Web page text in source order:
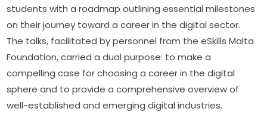
students with a roadmap outlining essential milestones
on their journey toward a career in the digital sector.
The talks, facilitated by personnel from the eSkills Malta
Foundation, carried a dual purpose: to make a
compelling case for choosing a career in the digital
sphere and to provide a comprehensive overview of
well-established and emerging digital industries.